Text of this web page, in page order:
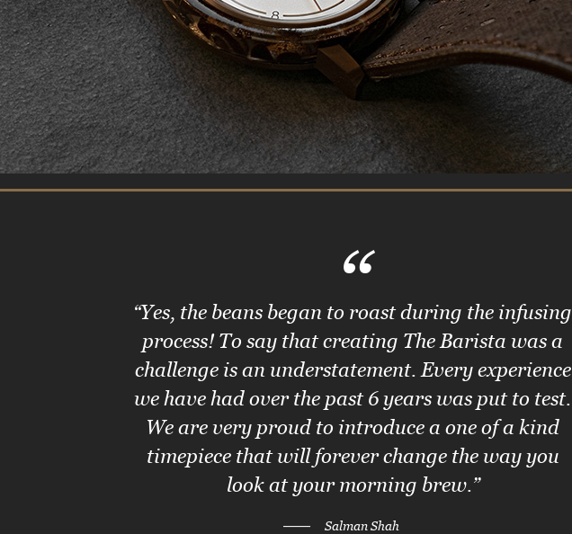
“
“Yes, the beans began to roast during the infusing
process! To say that creating The Barista was a
challenge is an understatement. Every experience
we have had over the past 6 years was put to test.
We are very proud to introduce a one of a kind
timepiece that will forever change the way you
look at your morning brew.”
——— Salman Shah